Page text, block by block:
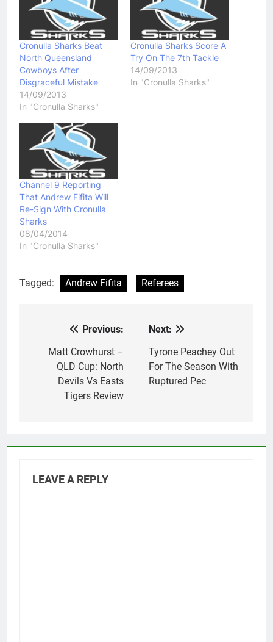
Cronulla Sharks Beat
North Queensland
Cowboys After
Disgraceful Mistake
14/09/2013
In "Cronulla Sharks"
Cronulla Sharks Score A
Try On The 7th Tackle
14/09/2013
In "Cronulla Sharks"
Channel 9 Reporting
That Andrew Fifita Will
Re-Sign With Cronulla
Sharks
08/04/2014
In "Cronulla Sharks"
Tagged: Andrew Fifita Referees
navigation
Previous:
Matt Crowhurst –
QLD Cup: North
Devils Vs Easts
Tigers Review
Next:
Tyrone Peachey Out
For The Season With
Ruptured Pec
LEAVE A REPLY